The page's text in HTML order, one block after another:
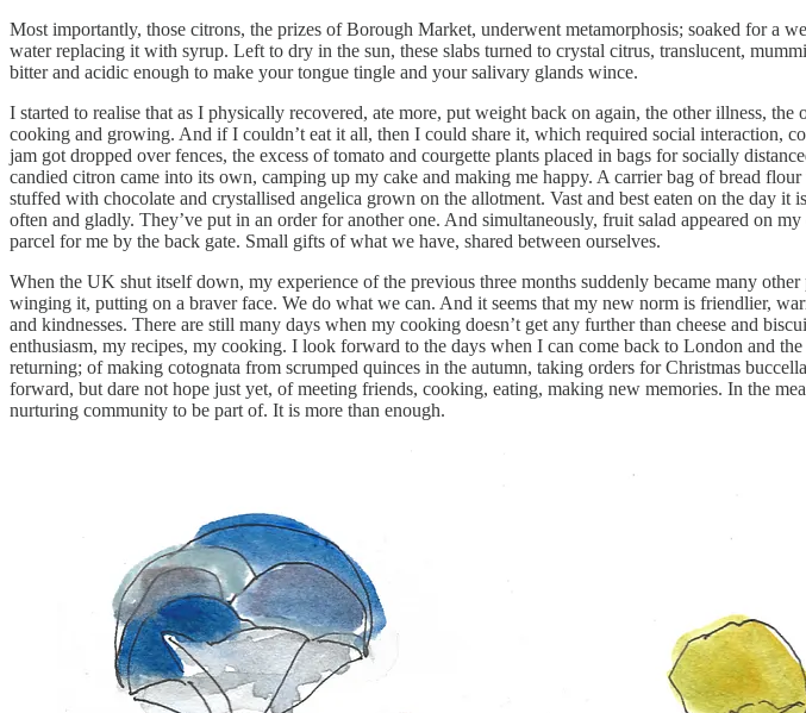
Most importantly, those citrons, the prizes of Borough Market, underwent metamorphosis; soaked for a
water replacing it with syrup. Left to dry in the sun, these slabs turned to crystal citrus, translucent,
bitter and acidic enough to make your tongue tingle and your salivary glands wince.
I started to realise that as I physically recovered, ate more, put weight back on again, the other illness,
cooking and growing. And if I couldn’t eat it all, then I could share it, which required social interaction,
jam got dropped over fences, the excess of tomato and courgette plants placed in bags for socially
candied citron came into its own, camping up my cake and making me happy. A carrier bag of bread
stuffed with chocolate and crystallised angelica grown on the allotment. Vast and best eaten on the day
often and gladly. They’ve put in an order for another one. And simultaneously, fruit salad appeared on
parcel for me by the back gate. Small gifts of what we have, shared between ourselves.
When the UK shut itself down, my experience of the previous three months suddenly became many
winging it, putting on a braver face. We do what we can. And it seems that my new norm is friendlier,
and kindnesses. There are still many days when my cooking doesn’t get any further than cheese and
enthusiasm, my recipes, my cooking. I look forward to the days when I can come back to London and
returning; of making cotognata from scrumped quinces in the autumn, taking orders for Christmas
forward, but dare not hope just yet, of meeting friends, cooking, eating, making new memories. In the
nurturing community to be part of. It is more than enough.